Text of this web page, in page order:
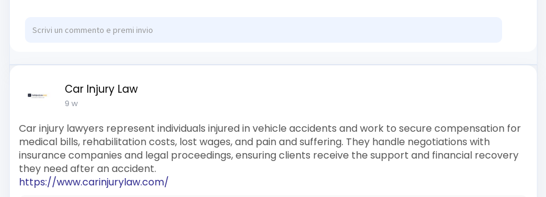
Car Injury Law
9 w
Car injury lawyers represent individuals injured in vehicle accidents and work to secure compensation for
medical bills, rehabilitation costs, lost wages, and pain and suffering. They handle negotiations with
insurance companies and legal proceedings, ensuring clients receive the support and financial recovery
they need after an accident.
https://www.carinjurylaw.com/